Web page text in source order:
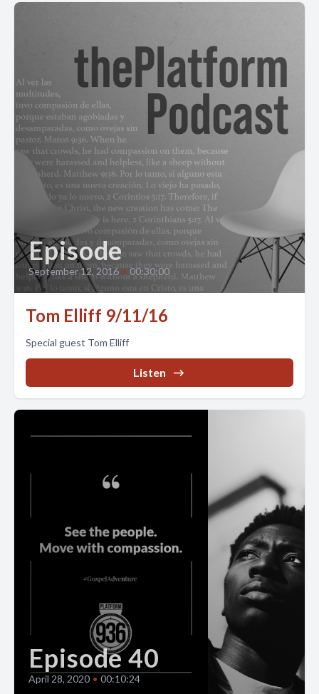
Episode
September 12, 2016 • 00:30:00
Tom Elliff 9/11/16
Special guest Tom Elliff
Listen
Episode 40
April 28, 2020 • 00:10:24